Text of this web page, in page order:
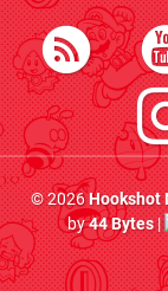
© 2026Hookshot
by44 Bytes|